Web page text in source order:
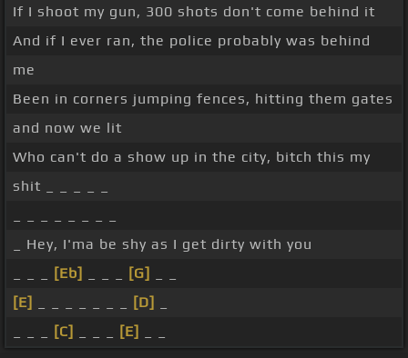
If I shoot my gun, 300 shots don't come behind it
And if I ever ran, the police probably was behind
me
Been in corners jumping fences, hitting them gates
and now we lit
Who can't do a show up in the city, bitch this my
shit _ _ _ _ _
_ Hey, I'ma be shy as I get dirty with you
[Eb] [G]
[E]
[D]
[C] [E]